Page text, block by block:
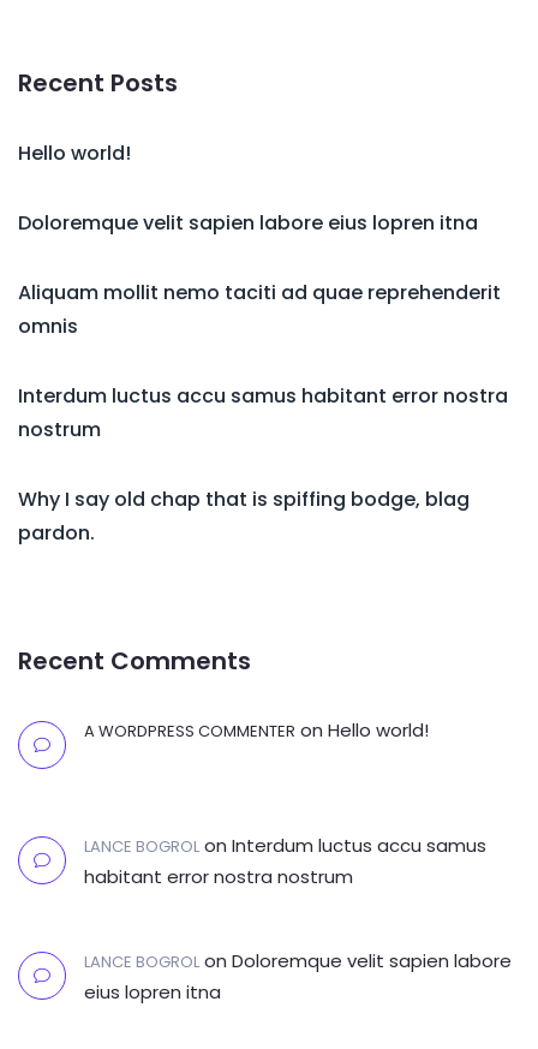
Recent Posts
Hello world!
Doloremque velit sapien labore eius lopren itna
Aliquam mollit nemo taciti ad quae reprehenderit
omnis
Interdum luctus accu samus habitant error nostra
nostrum
Why I say old chap that is spiffing bodge, blag
pardon.
Recent Comments
A WORDPRESS COMMENTER on Hello world!
LANCE BOGROL on Interdum luctus accu samus
habitant error nostra nostrum
LANCE BOGROL on Doloremque velit sapien labore
eius lopren itna